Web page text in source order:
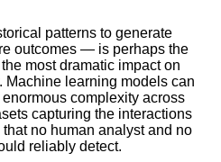
patterns to generate
outcomes — is perhaps the
most dramatic impact on
Machine learning models can
complexity across
capturing the interactions
no human analyst and no
reliably detect.